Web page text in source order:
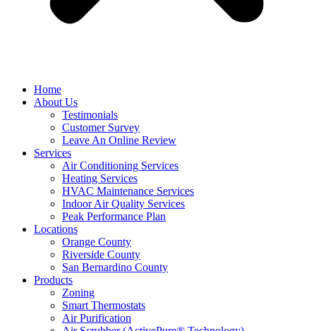
Home
About Us
Testimonials
Customer Survey
Leave An Online Review
Services
Air Conditioning Services
Heating Services
HVAC Maintenance Services
Indoor Air Quality Services
Peak Performance Plan
Locations
Orange County
Riverside County
San Bernardino County
Products
Zoning
Smart Thermostats
Air Purification